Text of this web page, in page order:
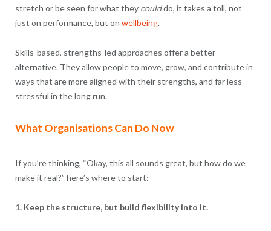
stretch or be seen for what they coulddo, it takes a toll, not
just on performance, but on wellbeing.
Skills-based, strengths-led approaches offer a better
alternative. They allow people to move, grow, and contribute in
ways that are more aligned with their strengths, and far less
stressful in the long run.
What Organisations Can Do Now
If you’re thinking, “Okay, this all sounds great, but how do we
make it real?” here’s where to start:
1. Keep the structure, but build flexibility into it.